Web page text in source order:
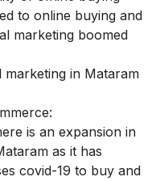
to online buying and
marketing boomed
in Mataram
is an expansion in
as it has
covid-19 to buy and